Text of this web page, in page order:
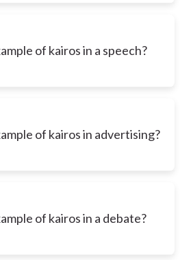
of kairos in a speech?
of kairos in advertising?
of kairos in a debate?